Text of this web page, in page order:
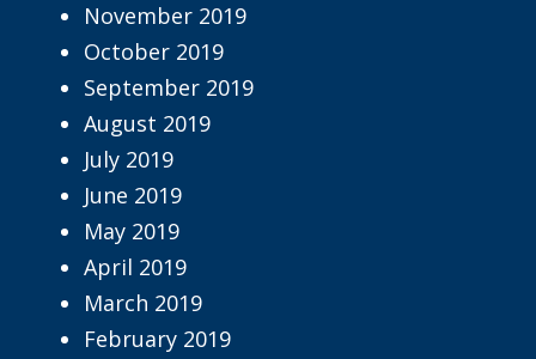
November 2019
October 2019
September 2019
August 2019
July 2019
June 2019
May 2019
April 2019
March 2019
February 2019